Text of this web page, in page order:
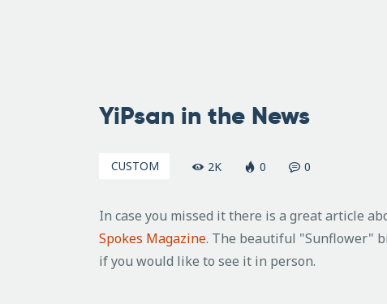
2010
YiPsan in the News
CUSTOM 2K 0 0
In case you missed it there is a great article
Spokes Magazine. The beautiful "Sunflower"
if you would like to see it in person.